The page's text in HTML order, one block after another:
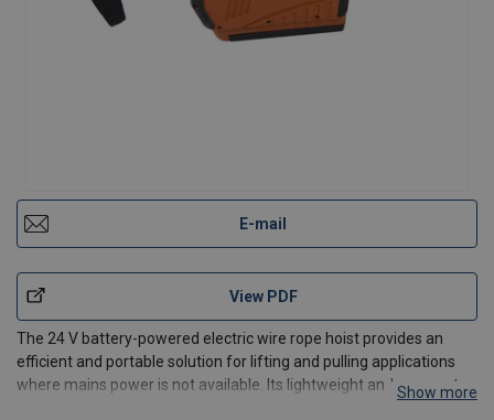
E-mail
View PDF
The 24 V battery-powered electric wire rope hoist provides an
efficient and portable solution for lifting and pulling applications
where mains power is not available. Its lightweight and compact
Show more